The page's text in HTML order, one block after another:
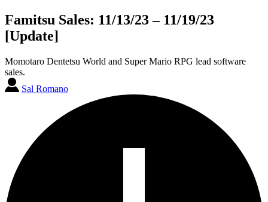
Famitsu Sales: 11/13/23 – 11/19/23
[Update]
Momotaro Dentetsu World and Super Mario RPG lead software
sales.
Sal Romano